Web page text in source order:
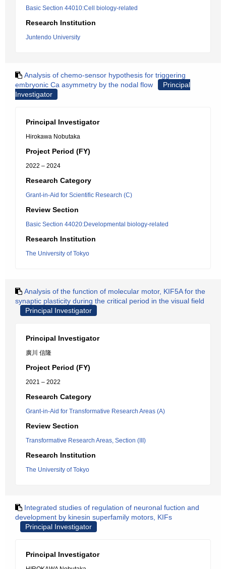
Basic Section 44010:Cell biology-related
Research Institution
Juntendo University
Analysis of chemo-sensor hypothesis for triggering
embryonic Ca asymmetry by the nodal flow
Principal
Investigator
Principal Investigator
Hirokawa Nobutaka
Project Period (FY)
2022 – 2024
Research Category
Grant-in-Aid for Scientific Research (C)
Review Section
Basic Section 44020:Developmental biology-related
Research Institution
The University of Tokyo
Analysis of the function of molecular motor, KIF5A for the
synaptic plasticity during the critical period in the visual field
Principal Investigator
Principal Investigator
廣川 信隆
Project Period (FY)
2021 – 2022
Research Category
Grant-in-Aid for Transformative Research Areas (A)
Review Section
Transformative Research Areas, Section (III)
Research Institution
The University of Tokyo
Integrated studies of regulation of neuronal fuction and
development by kinesin superfamily motors, KIFs
Principal Investigator
Principal Investigator